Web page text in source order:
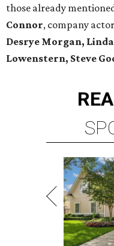
those already
Connor, company
Desrye Morgan,
Lowenstern, Steve